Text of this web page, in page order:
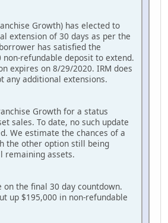
Growth) has elected to
extension of 30 days as per the
has satisfied the
non-refundable deposit to extend.
expires on 8/29/2020. IRM does
any additional extensions.
Growth for a status
sales. To date, no such update
We estimate the chances of a
the other option still being
remaining assets.
on the final 30 day countdown.
up $195,000 in non-refundable